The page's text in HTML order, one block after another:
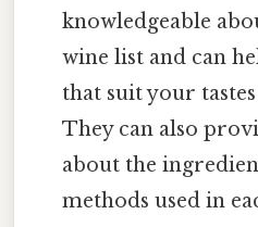
knowledgeable
wine list and can
that suit your
They can also
about the
methods used in